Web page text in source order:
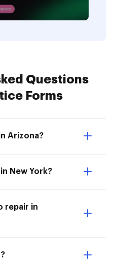
Questions
Forms
Arizona?
New York?
repair in